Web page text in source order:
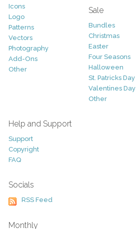
Icons
Logo
Patterns
Vectors
Photography
Add-Ons
Other
Sale
Bundles
Christmas
Easter
Four Seasons
Halloween
St. Patricks Day
Valentines Day
Other
Help and Support
Support
Copyright
FAQ
Socials
RSS Feed
Monthly